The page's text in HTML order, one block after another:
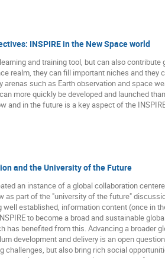
INSPIRE in the New Space world
and training tool, but can also
realm, they can fill important niches and
arenas such as Earth observation and space
more quickly be developed and launched
and in the future is a key aspect of the
and the University of the Future
an instance of a global collaboration
as part of the "university of the future"
established, information content (once in
to become a broad and sustainable
has benefited from this. Advancing a broader
development and delivery is an open
but also bring rich social